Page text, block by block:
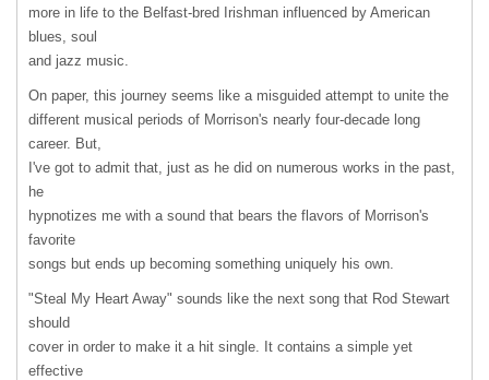
more in life to the Belfast-bred Irishman influenced by American
blues, soul
and jazz music.
On paper, this journey seems like a misguided attempt to unite the
different musical periods of Morrison's nearly four-decade long
career. But,
I've got to admit that, just as he did on numerous works in the past,
he
hypnotizes me with a sound that bears the flavors of Morrison's
favorite
songs but ends up becoming something uniquely his own.
"Steal My Heart Away" sounds like the next song that Rod Stewart
should
cover in order to make it a hit single. It contains a simple yet
effective